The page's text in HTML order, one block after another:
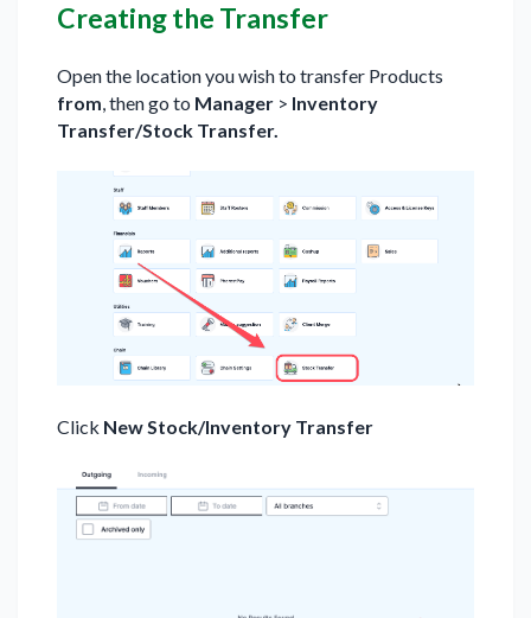
Creating the Transfer
Open the location you wish to transfer Products
from, then go to Manager > Inventory
Transfer/Stock Transfer.
Click New Stock/Inventory Transfer